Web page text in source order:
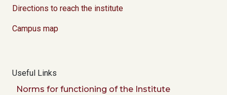
Directions to reach the institute
Campus map
Useful Links
Norms for functioning of the Institute